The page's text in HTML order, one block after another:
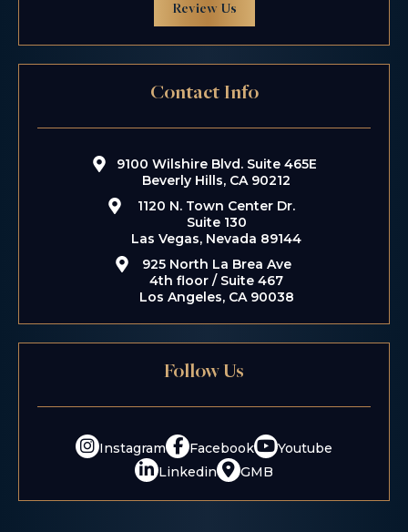
$5.5 M
Taxi Driver
Kidnapping
$5.2 M
Consumer Fraud
Review Us
Contact Info
9100 Wilshire Blvd. Suite 465E
Beverly Hills, CA 90212
1120 N. Town Center Dr.
Suite 130
Las Vegas, Nevada 89144
925 North La Brea Ave
4th floor / Suite 467
Los Angeles, CA 90038
Follow Us
Instagram Facebook
Youtube
Linkedin
GMB